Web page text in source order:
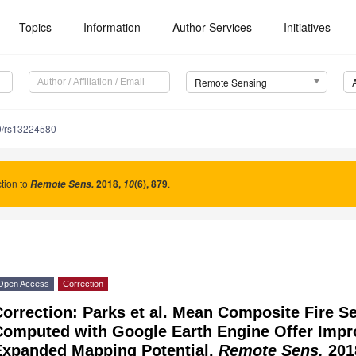
Topics Information Author Services Initiatives
Remote Sensing
rs13224580
to Remote Sens.2018, 10(6), 879.
Access Correction
Parks et al. Mean Composite Fire
with Google Earth Engine Offer
Mapping Potential. Remote Sens.